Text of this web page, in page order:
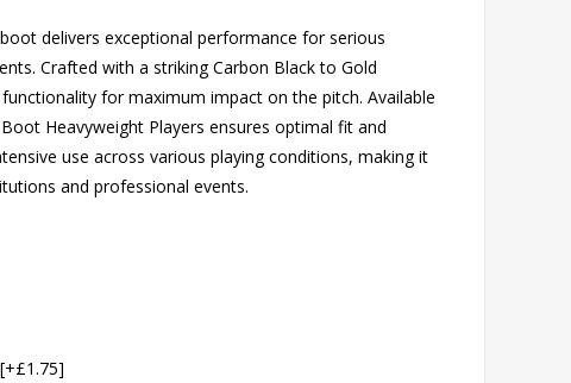
delivers exceptional performance for serious
Crafted with a striking Carbon Black to Gold
for maximum impact on the pitch. Available
Heavyweight Players ensures optimal fit and
use across various playing conditions, making it
and professional events.